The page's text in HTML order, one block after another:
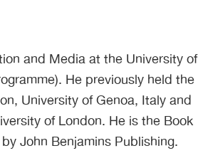
and Media at the University of
He previously held the
University of Genoa, Italy and
of London. He is the Book
John Benjamins Publishing.